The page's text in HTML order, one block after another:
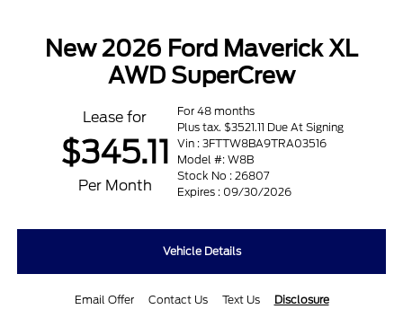
New 2026 Ford Maverick XL
AWD SuperCrew
Lease for
$345.11
Per Month
For 48 months
Plus tax. $3521.11 Due At Signing
Vin : 3FTTW8BA9TRA03516
Model #: W8B
Stock No : 26807
Expires : 09/30/2026
Vehicle Details
Email Offer Contact Us Text Us Disclosure